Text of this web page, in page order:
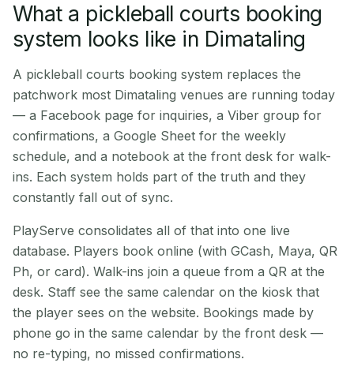
What a pickleball courts booking
system looks like in Dimataling
A pickleball courts booking system replaces the
patchwork most Dimataling venues are running today
— a Facebook page for inquiries, a Viber group for
confirmations, a Google Sheet for the weekly
schedule, and a notebook at the front desk for walk-
ins. Each system holds part of the truth and they
constantly fall out of sync.
PlayServe consolidates all of that into one live
database. Players book online (with GCash, Maya, QR
Ph, or card). Walk-ins join a queue from a QR at the
desk. Staff see the same calendar on the kiosk that
the player sees on the website. Bookings made by
phone go in the same calendar by the front desk —
no re-typing, no missed confirmations.